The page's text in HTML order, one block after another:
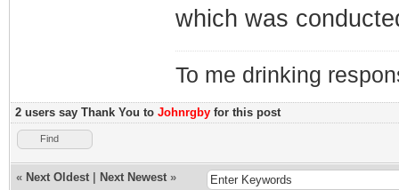
which was
To me drinking
2 users say Thank You to Johnrgby for this post
Find
« Next Oldest Next Newest »